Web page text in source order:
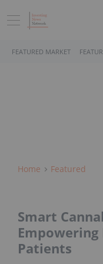
FEATURED MARKET
Home Featured
Smart
Empowering
Patients